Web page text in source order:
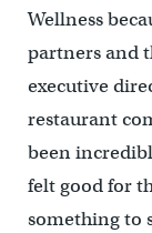
Wellness
partners and
executive
restaurant
been
felt good for
something to